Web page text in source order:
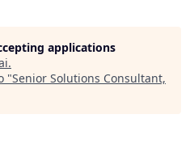
applications
.
"Senior Solutions Consultant,